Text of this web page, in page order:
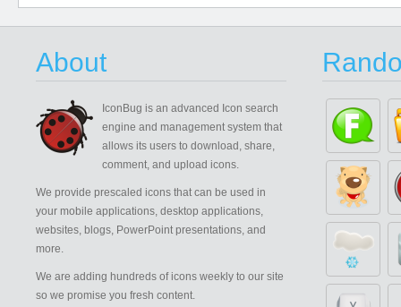
About
IconBug is an advanced Icon search
engine and management system that
allows its users to download, share,
comment, and upload icons.
We provide prescaled icons that can be used in
your mobile applications, desktop applications,
websites, blogs, PowerPoint presentations, and
more.
We are adding hundreds of icons weekly to our site
so we promise you fresh content.